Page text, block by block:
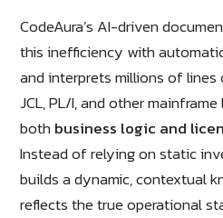
CodeAura’s AI-driven
this inefficiency with
and interprets millions of
JCL, PL/I, and other
both business logic and
Instead of relying on static
builds a dynamic, contextual
reflects the true operational